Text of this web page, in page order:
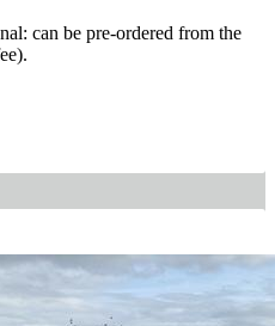
can be pre-ordered from the